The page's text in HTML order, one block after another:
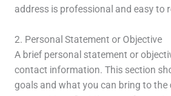
address is professional and easy to
2. Personal Statement or Objective
A brief personal statement or
contact information. This section
goals and what you can bring to